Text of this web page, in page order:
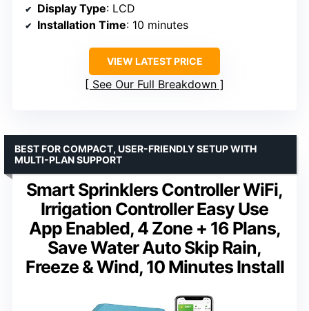
Display Type: LCD
Installation Time: 10 minutes
VIEW LATEST PRICE
See Our Full Breakdown
Smart Sprinklers Controller WiFi,
Irrigation Controller Easy Use
App Enabled, 4 Zone + 16 Plans,
Save Water Auto Skip Rain,
Freeze & Wind, 10 Minutes Install
BEST FOR COMPACT, USER-FRIENDLY SETUP WITH
MULTI-PLAN SUPPORT